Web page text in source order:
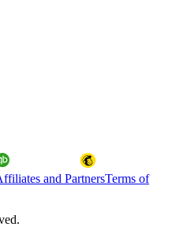
and PartnersTerms of